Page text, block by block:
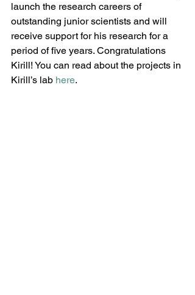
launch the research careers of
outstanding junior scientists and will
receive support for his research for a
period of five years. Congratulations
Kirill! You can read about the projects in
Kirill’s lab here.